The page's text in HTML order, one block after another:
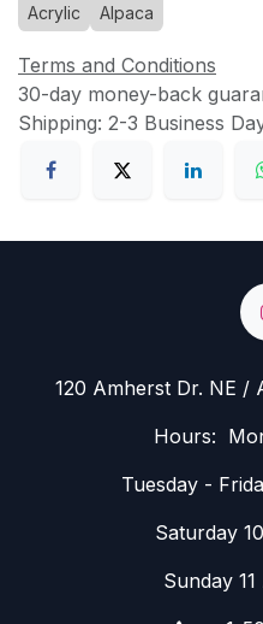
Acrylic Alpaca
Terms and Conditions
30-day money-back
Shipping: 2-3 Business
120 Amherst Dr. NE /
Hours:
Tuesday -
Saturday
Sunday